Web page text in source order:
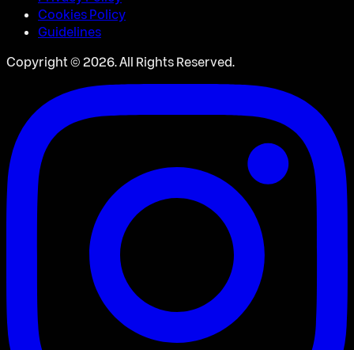
Cookies Policy
Guidelines
Copyright ©2026. All Rights Reserved.